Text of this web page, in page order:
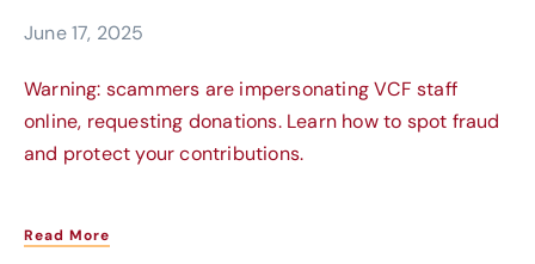
June 17, 2025
Warning: scammers are impersonating VCF staff
online, requesting donations. Learn how to spot fraud
and protect your contributions.
Read More